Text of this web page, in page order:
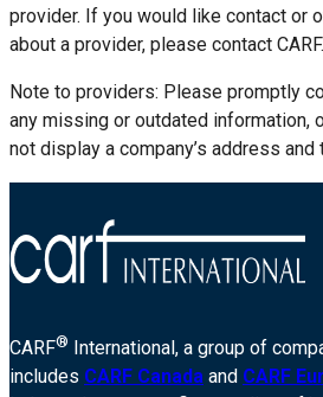
provider. If you would like contact or
about a provider, please contact CARF.
Note to providers: Please promptly
any missing or outdated information,
not display a company’s address and
CARF® International, a group of
includes CARF Canada and CARF